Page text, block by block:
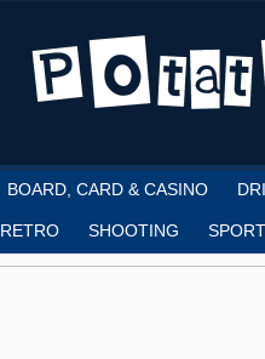
BOARD, CARD & CASINO
RETRO SHOOTING SPORT